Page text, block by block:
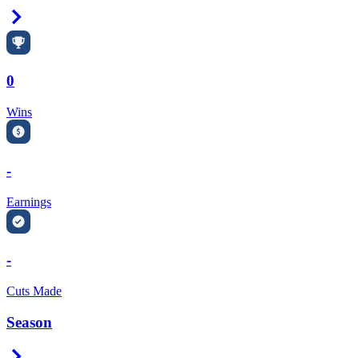
0
Wins
-
Earnings
-
Cuts Made
Season